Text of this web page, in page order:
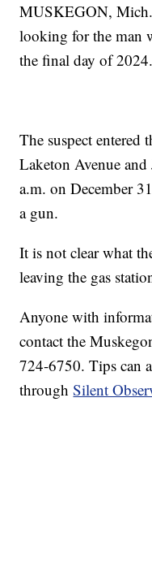
MUSKEGON,
looking for the man
the final day of 2024.
The suspect entered
Laketon Avenue
a.m. on December
a gun.
It is not clear what
leaving the gas
Anyone with
contact the
724-6750. Tips can
throughSilent